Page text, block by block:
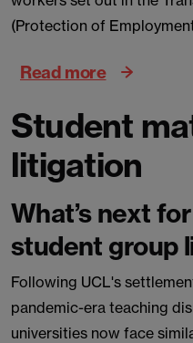
(Protection of
Read more
Student
litigation
What’s next
student group
Following UCL's
pandemic-era teaching
universities now face